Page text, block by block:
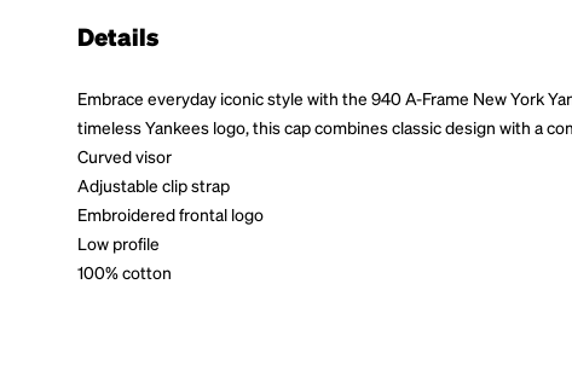
Details
Embrace everyday iconic style with the 940 A-Frame New York
timeless Yankees logo, this cap combines classic design with a
Curved visor
Adjustable clip strap
Embroidered frontal logo
Low profile
100% cotton